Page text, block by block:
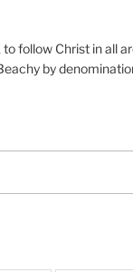
follow Christ in all
by